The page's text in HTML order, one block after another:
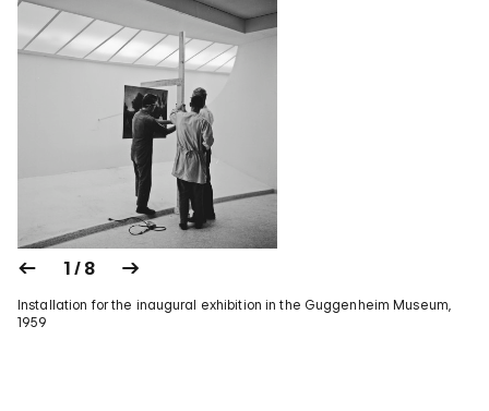
1 / 8
Installation for the inaugural exhibition in the Guggenheim Museum,
1959